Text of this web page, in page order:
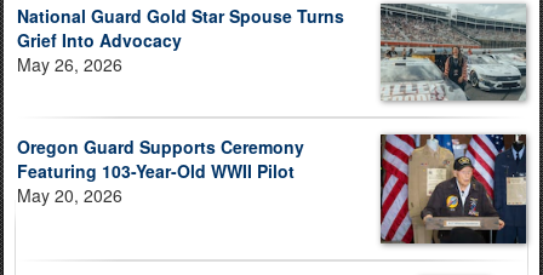
National Guard Gold Star Spouse Turns
Grief Into Advocacy
May 26, 2026
Oregon Guard Supports Ceremony
Featuring 103-Year-Old WWII Pilot
May 20, 2026